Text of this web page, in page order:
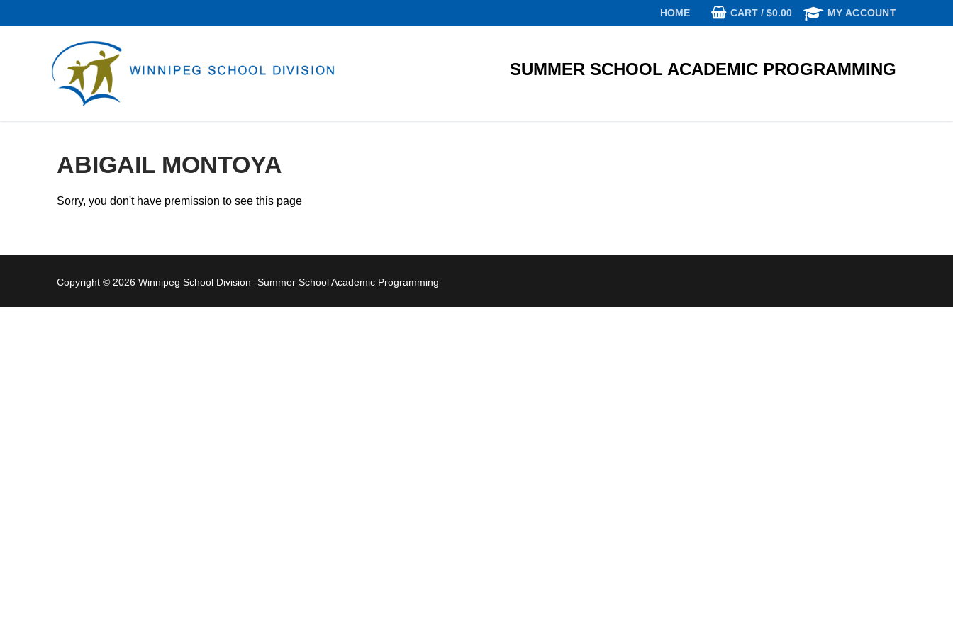
to
HOME CART / $0.00 MY ACCOUNT
SUMMER SCHOOL ACADEMIC PROGRAMMING
ABIGAIL MONTOYA
Sorry, you don't have premission to see this page
Copyright © 2026 Winnipeg School Division -Summer School Academic Programming